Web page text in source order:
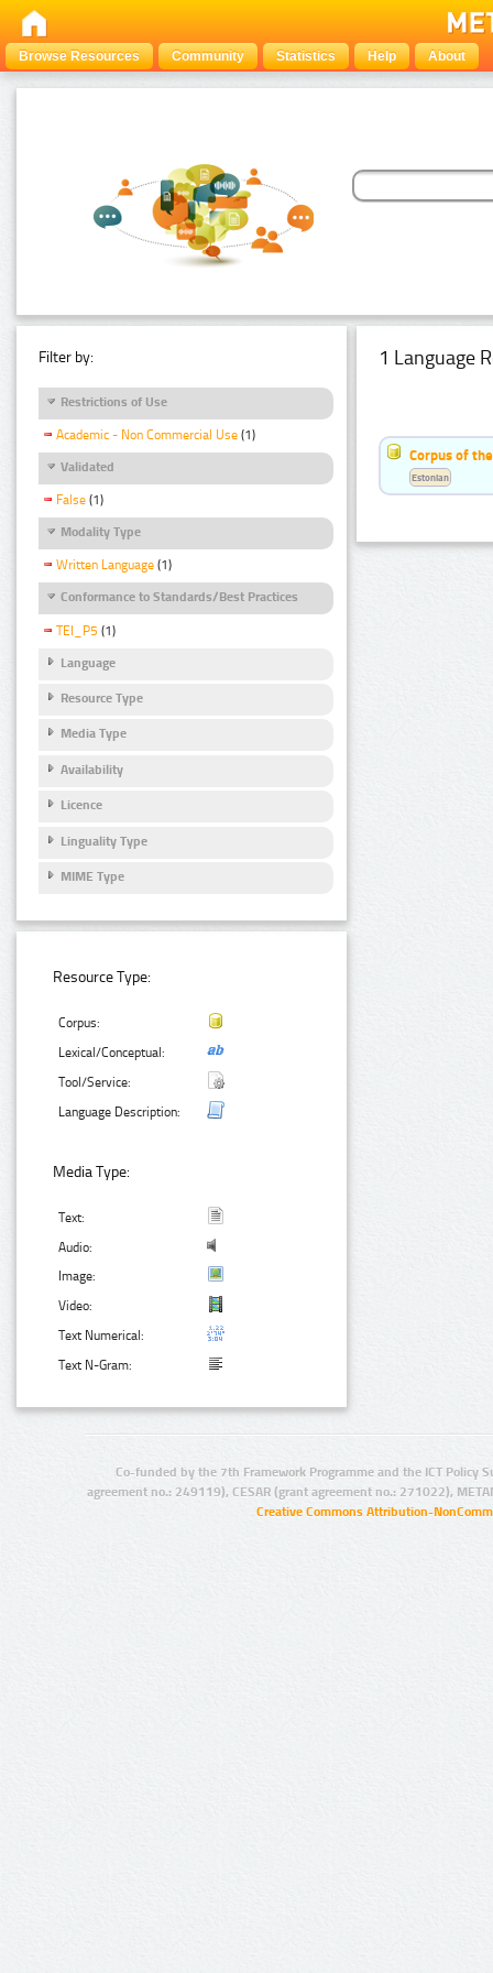
Browse Resources Community Statistics Help About
Filter by:
Restrictions of Use
Academic - Non Commercial Use (1)
Validated
False (1)
Modality Type
Written Language (1)
Conformance to Standards/Best Practices
TEI_P5 (1)
Language
Resource Type
Media Type
Availability
Licence
Linguality Type
MIME Type
Resource Type:
Corpus:
Lexical/Conceptual:
Tool/Service:
Language Description:
Media Type:
Text:
Audio:
Image:
Video:
Text Numerical:
Text N-Gram:
1 Language
Corpus of
Estonian
Co-funded by the 7th Framework Programme and the ICT Policy
agreement no.: 249119), CESAR (grant agreement no.: 271022),
Creative Commons Attribution-